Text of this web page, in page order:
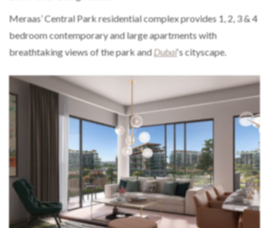
Meraas’ Central Park residential complex provides 1, 2, 3 & 4
bedroom contemporary and large apartments with
breathtaking views of the park andDubai‘s cityscape.